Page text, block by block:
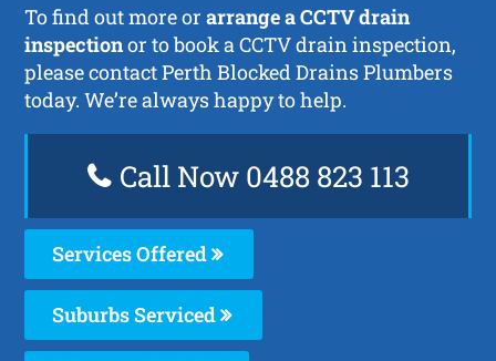
To find out more orarrange a CCTV drain
inspectionor to book a CCTV drain inspection,
please contact Perth Blocked Drains Plumbers
today. We’re always happy to help.
Call Now 0488 823 113
Services Offered
Suburbs Serviced